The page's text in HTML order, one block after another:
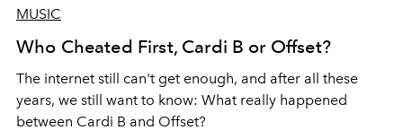
MUSIC
Who Cheated First, Cardi B or Offset?
The internet still can't get enough, and after all these
years, we still want to know: What really happened
between Cardi B and Offset?